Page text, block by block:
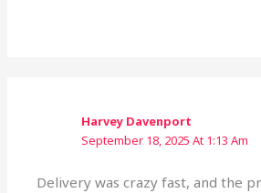
Harvey Davenport
September 18, 2025 At 1:13 Am
Delivery was crazy fast, and the